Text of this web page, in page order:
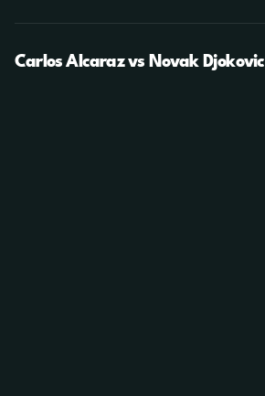
Carlos Alcaraz vs Novak Djokovic